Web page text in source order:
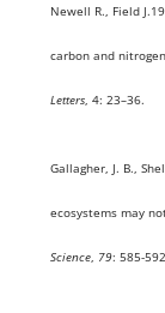
Newell R., Field
carbon and
Letters, 4: 23–36.
Gallagher, J. B.,
ecosystems may
Science, 79: 585-